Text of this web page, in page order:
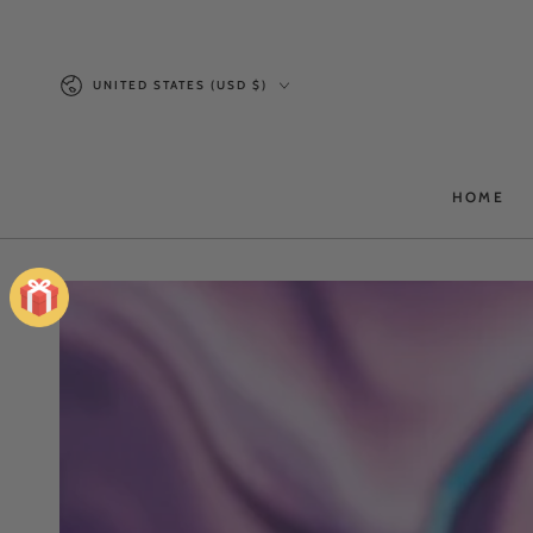
Country/region
UNITED STATES (USD $)
HOME